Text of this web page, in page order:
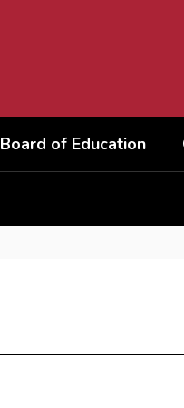
Board of Education